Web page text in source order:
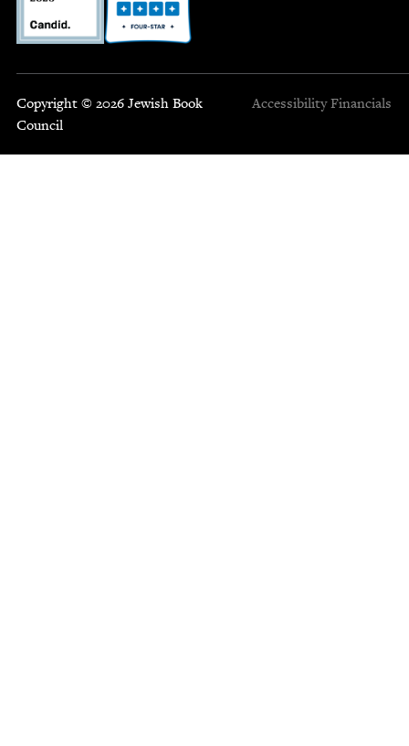
Copyright © 2026 Jewish Book
Council
Accessibility Financials